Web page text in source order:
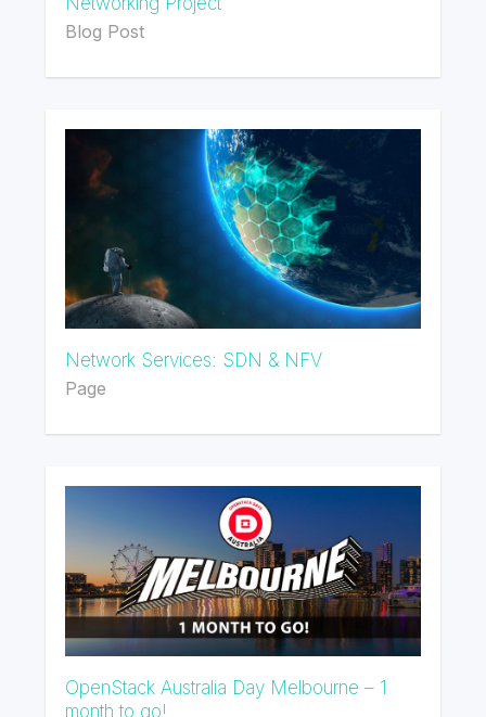
Blog Post
Network Services: SDN & NFV
Page
OpenStack Australia Day Melbourne – 1
month to go!